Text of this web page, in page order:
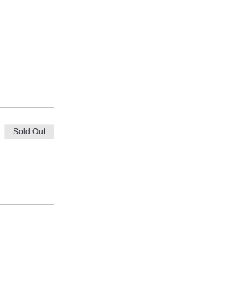
Sold Out